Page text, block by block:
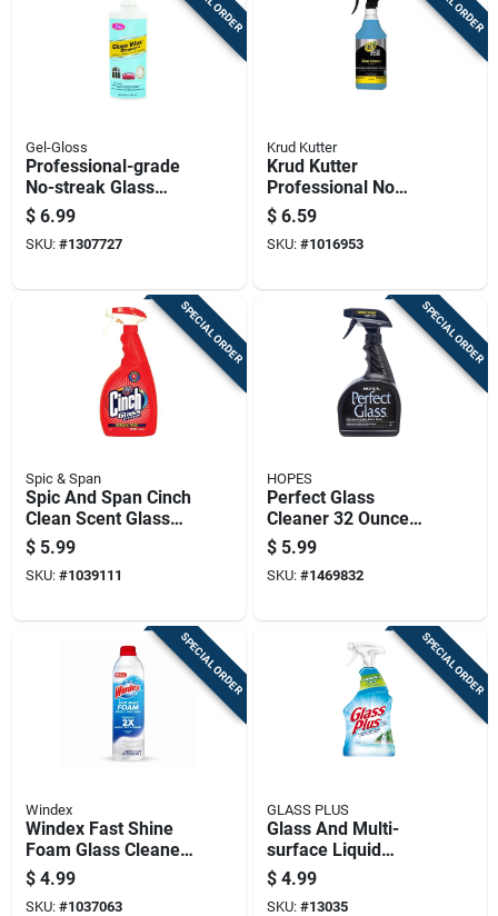
Gel-Gloss
Professional-grade
No-streak Glass
Cleaner And Polish,
8 Ounce Bottle
$ 6.99
SKU: #1307727
Krud Kutter
Krud Kutter
Professional No
Scent Glass Cleaner
32 Oz Liquid Trigger
Spray
$ 6.59
SKU: #1016953
SPECIAL ORDER
Spic & Span
Spic And Span Cinch
Clean Scent Glass
And Surface Cleaner
Liquid Spray 32 Oz
$ 5.99
SKU: #1039111
SPECIAL ORDER
HOPES
Perfect Glass
Cleaner 32 Ounce
Bottle For Streak-
free Shine
$ 5.99
SKU: #1469832
SPECIAL ORDER
Windex
Windex Fast Shine
Foam Glass Cleaner,
No Drip Aerosol, 19
Ounces
$ 4.99
SKU: #1037063
SPECIAL ORDER
GLASS PLUS
Glass And Multi-
surface Liquid
Cleaner, 32 Ounce
Bottle
$ 4.99
SKU: #13035